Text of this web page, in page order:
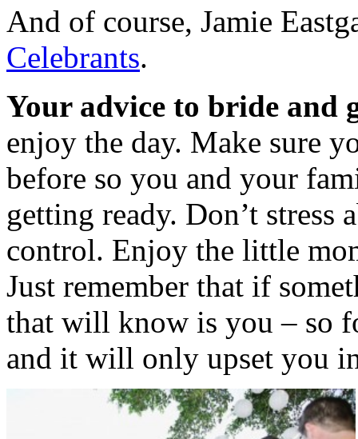
And of course, Jamie
Celebrants.
Your advice to bride and
enjoy the day. Make sure
before so you and your
getting ready. Don’t
control. Enjoy the little
Just remember that if
that will know is you – so
and it will only upset you